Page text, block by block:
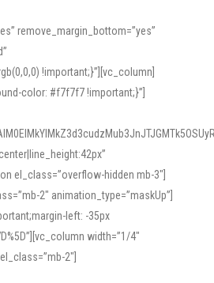
remove_margin_bottom=”yes”
!important;}”][vc_column]
color: #f7f7f7 !important;}”]
el_class=”overflow-hidden mb-3″]
2″ animation_type=”maskUp”]
left: -35px
width=”1/4″
2″]